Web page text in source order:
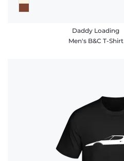
Daddy Loading
Men's B&C T-Shirt